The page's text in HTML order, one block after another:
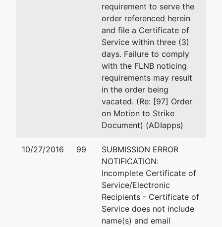
requirement to serve the
order referenced herein
and file a Certificate of
Service within three (3)
days. Failure to comply
with the FLNB noticing
requirements may result
in the order being
vacated. (Re: [97] Order
on Motion to Strike
Document) (ADIapps)
10/27/2016 99
SUBMISSION ERROR
NOTIFICATION:
Incomplete Certificate of
Service/Electronic
Recipients - Certificate of
Service does not include
name(s) and email